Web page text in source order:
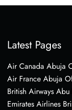
Latest Pages
Air Canada Abuja
Air France Abuja
British Airways
Emirates Airlines